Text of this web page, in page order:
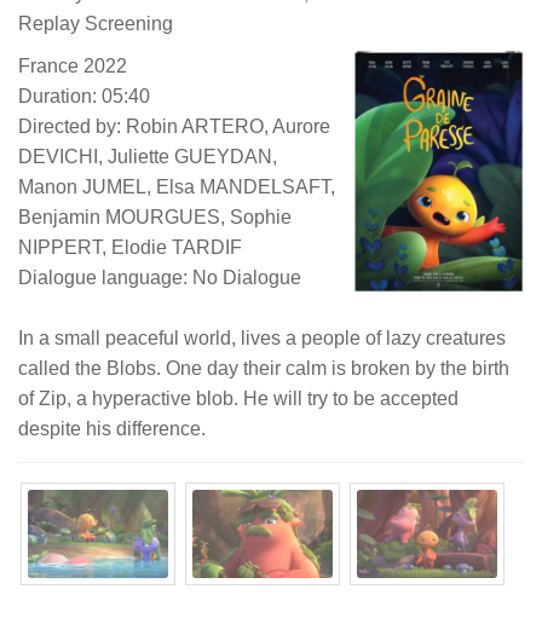
Replay Screening
France 2022
Duration: 05:40
Directed by: Robin ARTERO, Aurore
DEVICHI, Juliette GUEYDAN,
Manon JUMEL, Elsa MANDELSAFT,
Benjamin MOURGUES, Sophie
NIPPERT, Elodie TARDIF
Dialogue language: No Dialogue
In a small peaceful world, lives a people of lazy creatures
called the Blobs. One day their calm is broken by the birth
of Zip, a hyperactive blob. He will try to be accepted
despite his difference.